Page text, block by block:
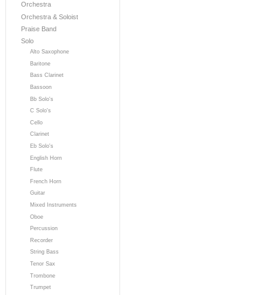
Orchestra
Orchestra & Soloist
Praise Band
Solo
Alto Saxophone
Baritone
Bass Clarinet
Bassoon
Bb Solo's
C Solo's
Cello
Clarinet
Eb Solo's
English Horn
Flute
French Horn
Guitar
Mixed Instruments
Oboe
Percussion
Recorder
String Bass
Tenor Sax
Trombone
Trumpet